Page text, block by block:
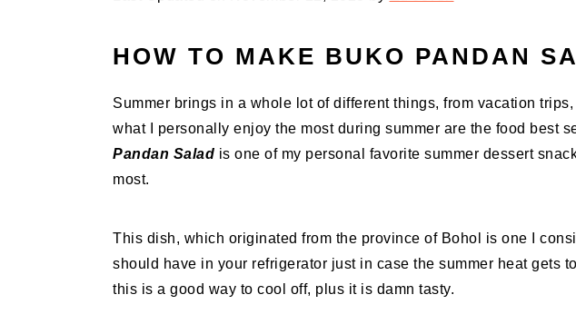
HOW TO MAKE BUKO PANDAN
Summer brings in a whole lot of different things, from vacation
what I personally enjoy the most during summer are the food best
Pandan Salad is one of my personal favorite summer dessert
most.
This dish, which originated from the province of Bohol is one I
should have in your refrigerator just in case the summer heat gets
this is a good way to cool off, plus it is damn tasty.